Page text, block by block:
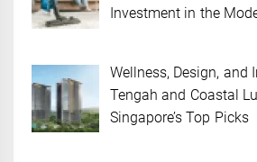
Investment in the
Wellness, Design, and
Tengah and Coastal
Singapore’s Top Picks